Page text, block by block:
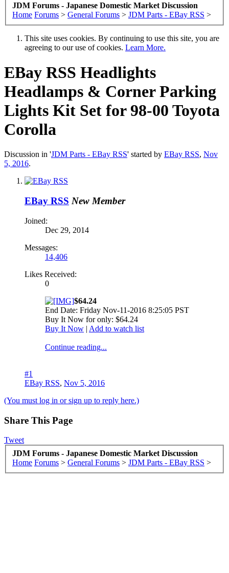
JDM Forums - Japanese Domestic Market Discussion
Home Forums > General Forums > JDM Parts - EBay RSS >
This site uses cookies. By continuing to use this site, you are
agreeing to our use of cookies. Learn More.
EBay RSS Headlights
Headlamps & Corner Parking
Lights Kit Set for 98-00 Toyota
Corolla
Discussion in 'JDM Parts - EBay RSS' started by EBay RSS, Nov
5, 2016.
EBay RSS New Member
Joined:
Dec 29, 2014
Messages:
14,406
Likes Received:
0
$64.24
End Date: Friday Nov-11-2016 8:25:05 PST
Buy It Now for only: $64.24
Buy It Now | Add to watch list
Continue reading...
#1
EBay RSS, Nov 5, 2016
(You must log in or sign up to reply here.)
Share This Page
Tweet
JDM Forums - Japanese Domestic Market Discussion
Home Forums > General Forums > JDM Parts - EBay RSS >